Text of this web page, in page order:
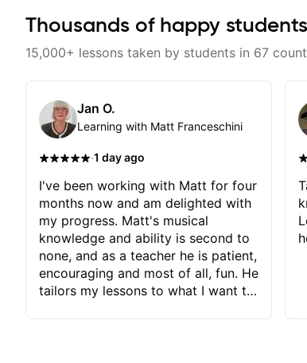
Thousands of happy students
15,000+ lessons taken by students in 67
Jan O.
Learning with Matt Franceschini
·1 day ago
I've been working with Matt for four
months now and am delighted with
my progress. Matt's musical
knowledge and ability is second to
none, and as a teacher he is patient,
encouraging and most of all, fun. He
tailors my lessons to what I want to